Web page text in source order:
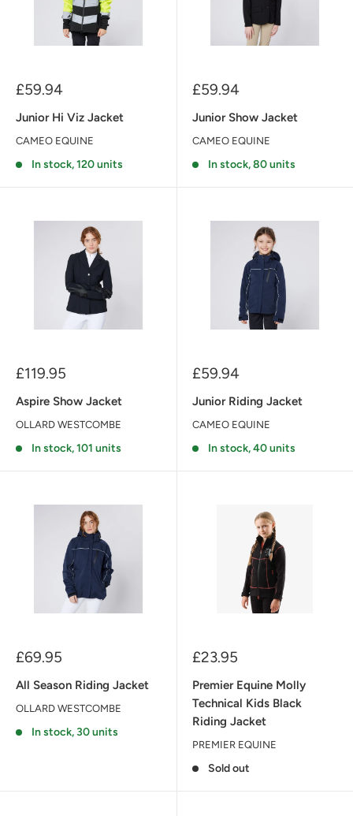
Sale
£59.94
Junior Hi Viz Jacket
CAMEO EQUINE
In stock, 120 units
Sale
£59.94
Junior Show Jacket
CAMEO EQUINE
In stock, 80 units
Sale
£119.95
Aspire Show Jacket
OLLARD WESTCOMBE
In stock, 101 units
Sale
£59.94
Junior Riding Jacket
CAMEO EQUINE
In stock, 40 units
Sale
£69.95
All Season Riding Jacket
OLLARD WESTCOMBE
In stock, 30 units
Sale
£23.95
Premier Equine Molly
Technical Kids Black
Riding Jacket
PREMIER EQUINE
Sold out